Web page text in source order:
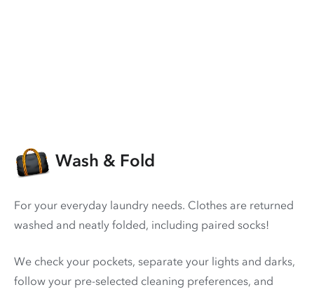
Wash & Fold
For your everyday laundry needs. Clothes are returned
washed and neatly folded, including paired socks!
We check your pockets, separate your lights and darks,
follow your pre-selected cleaning preferences, and